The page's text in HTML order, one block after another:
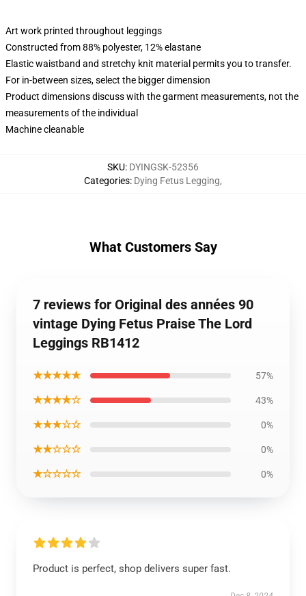
Art work printed throughout leggings
Constructed from 88% polyester, 12% elastane
Elastic waistband and stretchy knit material permits you to transfer.
For in-between sizes, select the bigger dimension
Product dimensions discuss with the garment measurements, not the
measurements of the individual
Machine cleanable
SKU: DYINGSK-52356
Categories: Dying Fetus Legging,
What Customers Say
7 reviews for Original des années 90
vintage Dying Fetus Praise The Lord
Leggings RB1412
★★★★★ 57%
★★★★☆ 43%
★★★☆☆ 0%
★★☆☆☆ 0%
★☆☆☆☆ 0%
Product is perfect, shop delivers super fast.